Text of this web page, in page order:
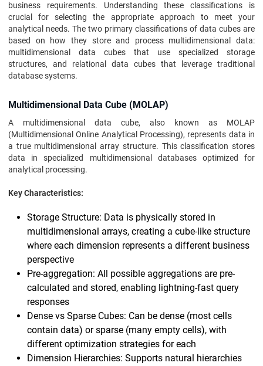
business requirements. Understanding these classifications is
crucial for selecting the appropriate approach to meet your
analytical needs. The two primary classifications of data cubes are
based on how they store and process multidimensional data:
multidimensional data cubes that use specialized storage
structures, and relational data cubes that leverage traditional
database systems.
Multidimensional Data Cube (MOLAP)
A multidimensional data cube, also known as MOLAP
(Multidimensional Online Analytical Processing), represents data in
a true multidimensional array structure. This classification stores
data in specialized multidimensional databases optimized for
analytical processing.
Key Characteristics:
Storage Structure: Data is physically stored in
multidimensional arrays, creating a cube-like structure
where each dimension represents a different business
perspective
Pre-aggregation: All possible aggregations are pre-
calculated and stored, enabling lightning-fast query
responses
Dense vs Sparse Cubes: Can be dense (most cells
contain data) or sparse (many empty cells), with
different optimization strategies for each
Dimension Hierarchies: Supports natural hierarchies